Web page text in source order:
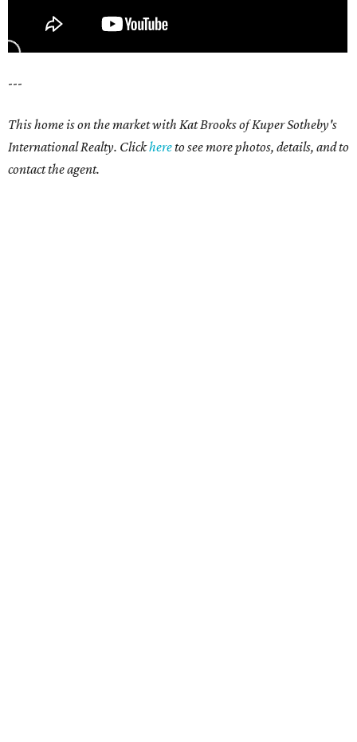
---
This home is on the market with Kat Brooks of Kuper Sotheby's
International Realty. Clickhereto see more photos, details, and to
contact the agent.